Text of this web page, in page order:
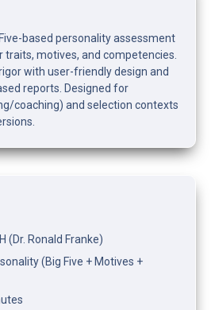
based personality assessment
motives, and competencies.
with user-friendly design and
reports. Designed for
coaching) and selection contexts
(Dr. Ronald Franke)
(Big Five + Motives +